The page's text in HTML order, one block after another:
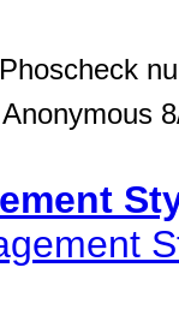
Anonymous